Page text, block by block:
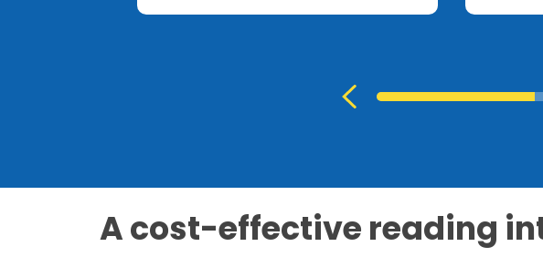
A cost-effective reading